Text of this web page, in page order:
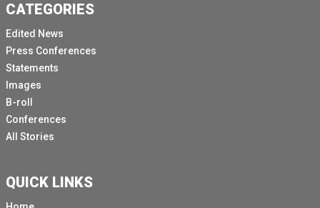
CATEGORIES
Edited News
Press Conferences
Statements
Images
B-roll
Conferences
All Stories
QUICK LINKS